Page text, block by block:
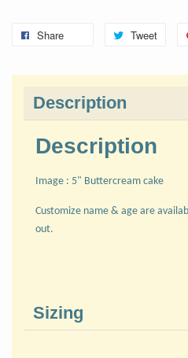
Share Tweet
Description
Description
Image : 5" Buttercream cake
Customize name & age are
out.
Sizing